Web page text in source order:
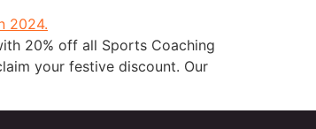
20% off all Sports Coaching
your festive discount. Our